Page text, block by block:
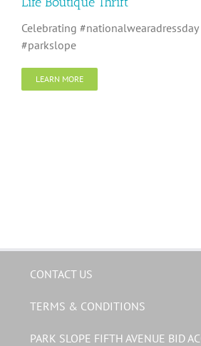
Celebrating
#parkslope
LEARN MORE
CONTACT US
TERMS & CONDITIONS
PARK SLOPE FIFTH AVENUE BID